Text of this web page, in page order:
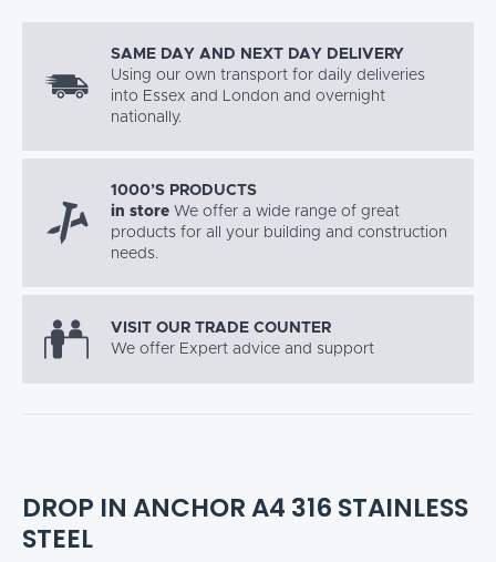
SAME DAY AND NEXT DAY DELIVERY
Using our own transport for daily deliveries
into Essex and London and overnight
nationally.
1000’S PRODUCTS
in store We offer a wide range of great
products for all your building and construction
needs.
VISIT OUR TRADE COUNTER
We offer Expert advice and support
DROP IN ANCHOR A4 316 STAINLESS
STEEL